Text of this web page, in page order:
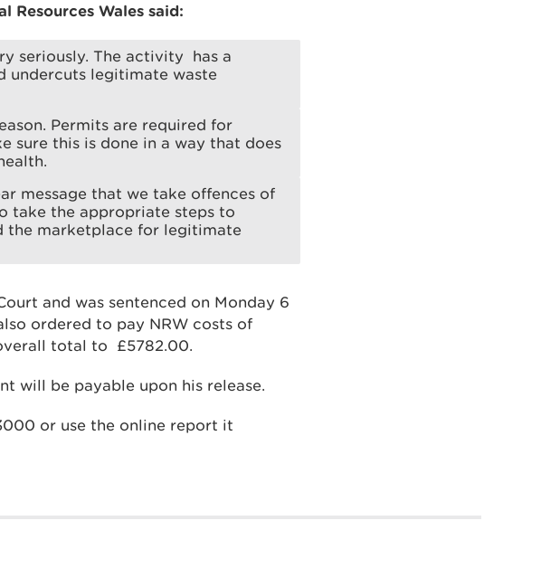
Resources Wales said:
seriously. The activity has a
undercuts legitimate waste
Permits are required for
sure this is done in a way that does
message that we take offences of
take the appropriate steps to
the marketplace for legitimate
and was sentenced on Monday 6
ordered to pay NRW costs of
total to £5782.00.
will be payable upon his release.
or use the online report it